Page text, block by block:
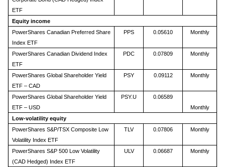
ETF
Equity income
PowerShares Canadian Preferred Share
Index ETF
PPS 0.05610 Monthly
PowerShares Canadian Dividend Index
ETF
PDC 0.07809 Monthly
PowerShares Global Shareholder Yield
ETF – CAD
PSY 0.09112 Monthly
PowerShares Global Shareholder Yield
ETF – USD
PSY.U
0.06589
Monthly
Low-volatility equity
PowerShares S&P/TSX Composite Low
Volatility Index ETF
TLV 0.07806 Monthly
PowerShares S&P 500 Low Volatility
(CAD Hedged) Index ETF
ULV 0.06687 Monthly